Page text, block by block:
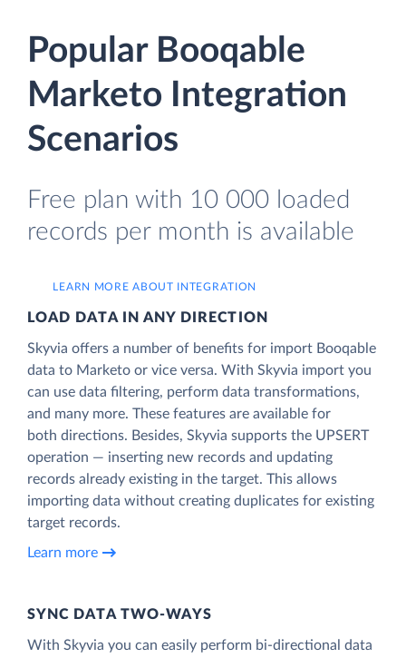
Popular Booqable
Marketo Integration
Scenarios
Free plan with 10 000 loaded
records per month is available
LEARN MORE ABOUT INTEGRATION
LOAD DATA IN ANY DIRECTION
Skyvia offers a number of benefits for import Booqable
data to Marketo or vice versa. With Skyvia import you
can use data filtering, perform data transformations,
and many more. These features are available for
both directions. Besides, Skyvia supports the UPSERT
operation — inserting new records and updating
records already existing in the target. This allows
importing data without creating duplicates for existing
target records.
Learn more
SYNC DATA TWO-WAYS
With Skyvia you can easily perform bi-directional data